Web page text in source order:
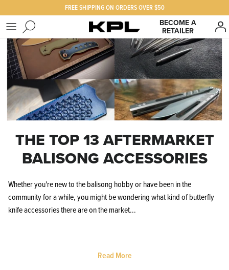
to
content
FREE SHIPPING ON ORDERS OVER $50
BECOME A
RETAILER
SHOP KPL
PRODUCTS FOR
BEST SELLERS
FAQ
Our Story
The KPL Crew
THE TOP 13 AFTERMARKET
BALISONG ACCESSORIES
Whether you're new to the balisong hobby or have been in the
community for a while, you might be wondering what kind of butterfly
knife accessories there are on the market...
Read More